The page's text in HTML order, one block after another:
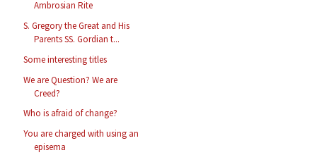
Ambrosian Rite
S. Gregory the Great and His
Parents SS. Gordian t...
Some interesting titles
We are Question? We are
Creed?
Who is afraid of change?
You are charged with using an
episema